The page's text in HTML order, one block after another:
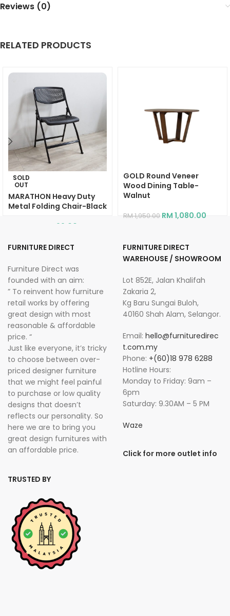
Reviews (0)
RELATED PRODUCTS
SOLD
OUT
MARATHON Heavy Duty
Metal Folding Chair-Black
99.00
GOLD Round Veneer
Wood Dining Table-
Walnut
RM1,950.00 RM 1,080.00
FURNITURE DIRECT
Furniture Direct was
founded with an aim:
” To reinvent how furniture
retail works by offering
great design with most
reasonable & affordable
price. “
Just like everyone, it’s tricky
to choose between over-
priced designer furniture
that we might feel painful
to purchase or low quality
designs that doesn’t
reflects our personality. So
here we are to bring you
great design furnitures with
an affordable price.
TRUSTED BY
FURNITURE DIRECT
WAREHOUSE / SHOWROOM
Lot 852E, Jalan Khalifah
Zakaria 2,
Kg Baru Sungai Buloh,
40160 Shah Alam, Selangor.
Email: hello@furnituredirec
t.com.my
Phone: +(60)18 978 6288
Hotline Hours:
Monday to Friday: 9am –
6pm
Saturday: 9.30AM – 5 PM
Waze
Click for more outlet info